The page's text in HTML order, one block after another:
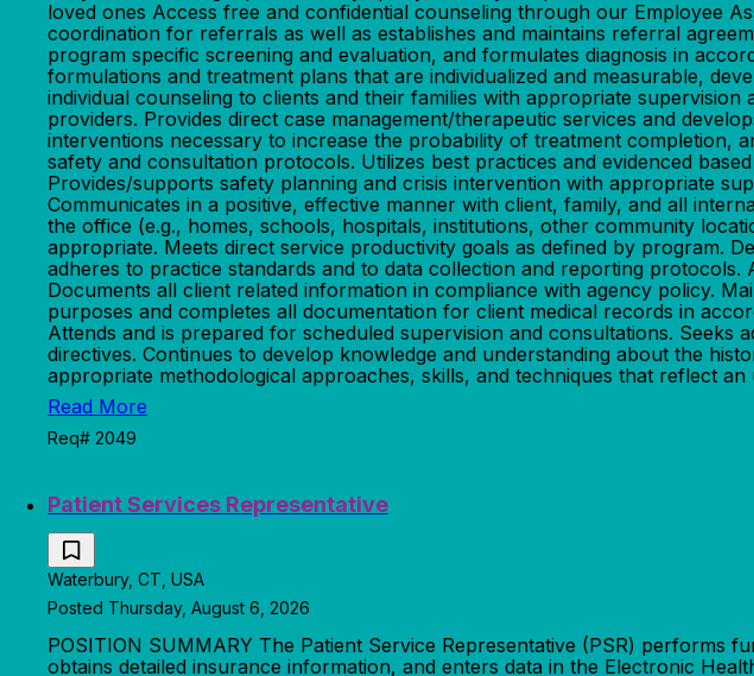
loved ones Access free and confidential counseling through our Employee
coordination for referrals as well as establishes and maintains referral
program specific screening and evaluation, and formulates diagnosis in
formulations and treatment plans that are individualized and measurable,
individual counseling to clients and their families with appropriate
providers. Provides direct case management/therapeutic services and
interventions necessary to increase the probability of treatment completion,
safety and consultation protocols. Utilizes best practices and evidenced
Provides/supports safety planning and crisis intervention with appropriate
Communicates in a positive, effective manner with client, family, and all
the office (e.g., homes, schools, hospitals, institutions, other community
appropriate. Meets direct service productivity goals as defined by program.
adheres to practice standards and to data collection and reporting
Documents all client related information in compliance with agency policy.
purposes and completes all documentation for client medical records in
Attends and is prepared for scheduled supervision and consultations.
directives. Continues to develop knowledge and understanding about the
appropriate methodological approaches, skills, and techniques that reflect
Read More
Req# 2049
Patient Services Representative
Waterbury, CT, USA
Posted Thursday, August 6, 2026
POSITION SUMMARY The Patient Service Representative (PSR) performs
obtains detailed insurance information, and enters data in the Electronic